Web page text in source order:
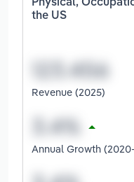
Physical,
the US
Revenue (2025)
Annual Growth